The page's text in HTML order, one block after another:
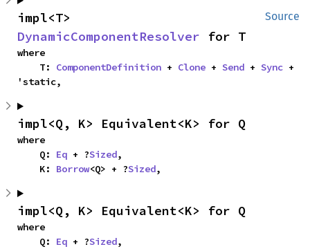
Source
DynamicComponentResolver for T
where
    T:
ComponentDefinition + Clone + Send + Sync +
'static,
impl<Q, K> Equivalent<K> for Q
where
    Q:
Eq + ?Sized,
    K:
Borrow<Q> + ?Sized,
impl<Q, K> Equivalent<K> for Q
where
    Q:
Eq + ?Sized,